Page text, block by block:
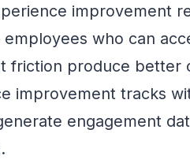
improvement
who can
friction produce better
improvement tracks
engagement